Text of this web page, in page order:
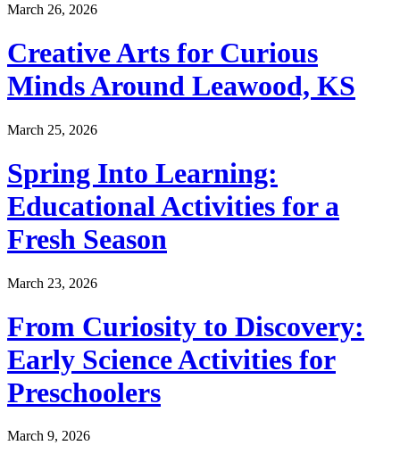
March 26, 2026
Creative Arts for Curious
Minds Around Leawood, KS
March 25, 2026
Spring Into Learning:
Educational Activities for a
Fresh Season
March 23, 2026
From Curiosity to Discovery:
Early Science Activities for
Preschoolers
March 9, 2026